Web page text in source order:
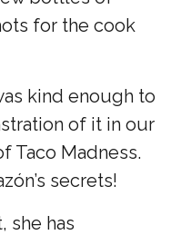
for the cook
kind enough to
of it in our
Taco Madness.
secrets!
she has